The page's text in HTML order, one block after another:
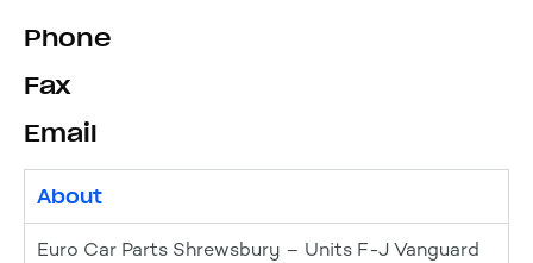
Phone
Fax
Email
About
Euro Car Parts Shrewsbury – Units F-J Vanguard